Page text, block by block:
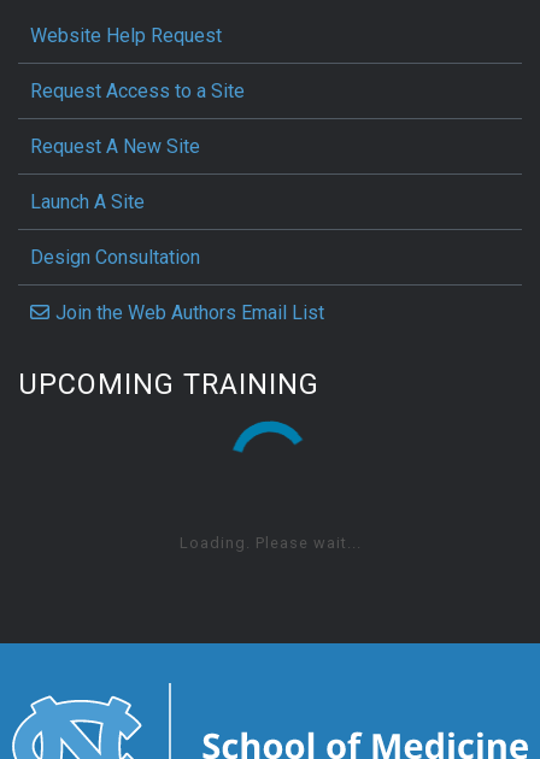
Website Help Request
Request Access to a Site
Request A New Site
Launch A Site
Design Consultation
Join the Web Authors Email List
UPCOMING TRAINING
Loading. Please wait...